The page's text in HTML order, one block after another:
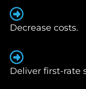
Decrease costs.
Deliver first-rate